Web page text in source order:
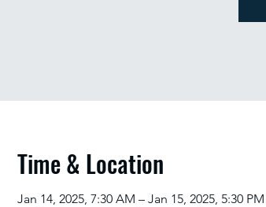
Time & Location
Jan 14, 2025, 7:30 AM – Jan 15, 2025, 5:30 PM